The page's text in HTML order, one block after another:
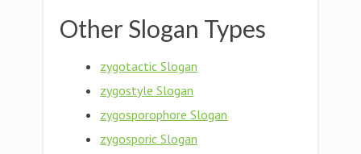
Other Slogan Types
zygotactic Slogan
zygostyle Slogan
zygosporophore Slogan
zygosporic Slogan